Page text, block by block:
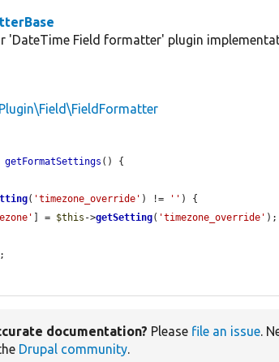
'DateTime Field formatter' plugin
getFormatSettings () {
( 'timezone_override' ) != '' ) {
] = $this ->getSetting( 'timezone_override' );
;
documentation? Please file an issue.
Drupal community.